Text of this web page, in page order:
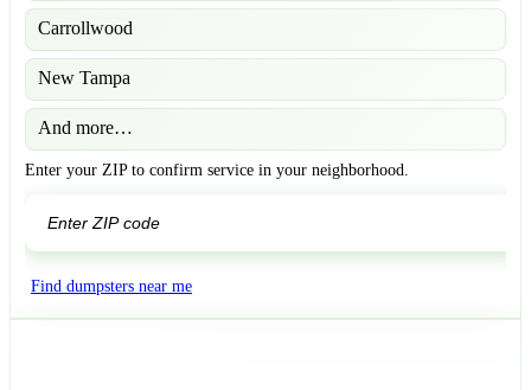
Carrollwood
New Tampa
And more…
Enter your ZIP to confirm service in your neighborhood.
Find dumpsters near me